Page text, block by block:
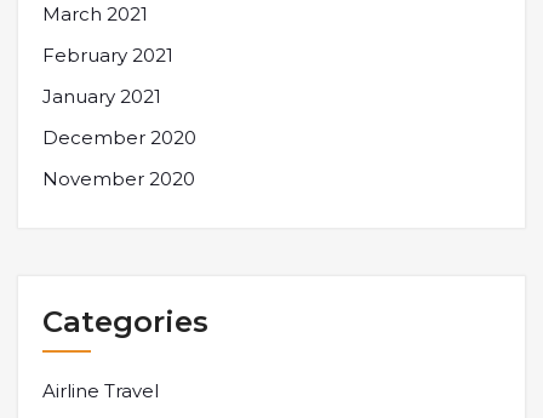
March 2021
February 2021
January 2021
December 2020
November 2020
Categories
Airline Travel